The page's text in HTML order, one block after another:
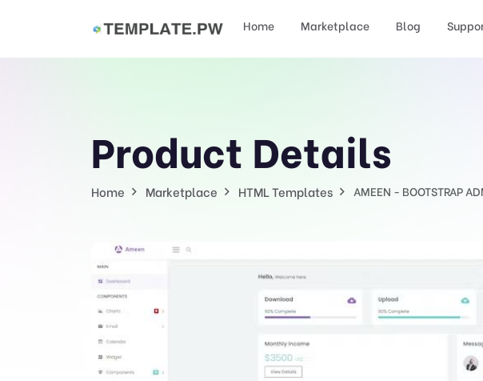
Home Marketplace Blog
Product Details
Home Marketplace HTML Templates AMEEN - BOOTSTRAP